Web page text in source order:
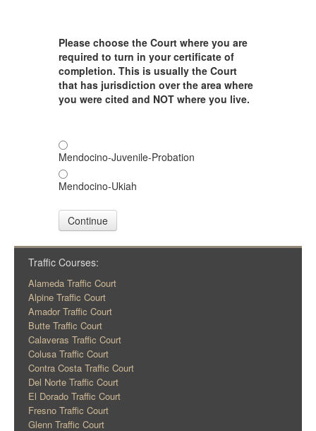
Please choose the Court where you are
required to turn in your certificate of
completion. This is usually the Court
that has jurisdiction over the area where
you were cited and NOT where you live.
Mendocino-Juvenile-Probation
Mendocino-Ukiah
Continue
Traffic Courses:
Alameda Traffic Court
Alpine Traffic Court
Amador Traffic Court
Butte Traffic Court
Calaveras Traffic Court
Colusa Traffic Court
Contra Costa Traffic Court
Del Norte Traffic Court
El Dorado Traffic Court
Fresno Traffic Court
Glenn Traffic Court